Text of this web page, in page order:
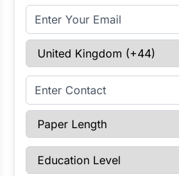
Email Address
Select Country
Enter Contact
Paper Length
Education Level